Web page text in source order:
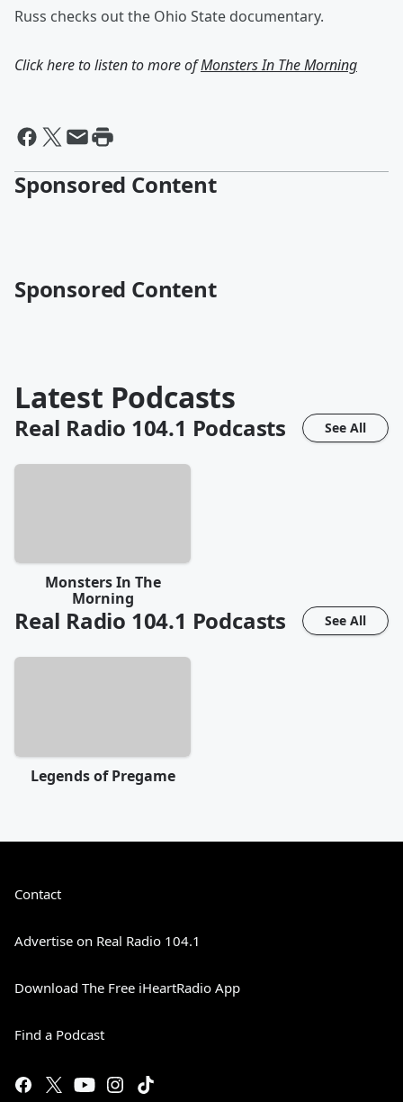
Russ checks out the Ohio State documentary.
Click here to listen to more ofMonsters In The Morning
Sponsored Content
Sponsored Content
Latest Podcasts
Real Radio 104.1 Podcasts See All
Monsters In The
Morning
Real Radio 104.1 Podcasts See All
Legends of Pregame
Contact
Advertise on Real Radio 104.1
Download The Free iHeartRadio App
Find a Podcast